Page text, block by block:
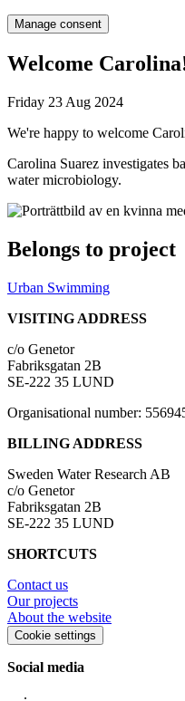
Manage consent
Welcome
Friday 23 Aug 2024
We're happy to welcome
Carolina Suarez investigates
water microbiology.
Belongs to project
Urban Swimming
VISITING ADDRESS
c/o Genetor
Fabriksgatan 2B
SE-222 35 LUND
Organisational number:
BILLING ADDRESS
Sweden Water Research AB
c/o Genetor
Fabriksgatan 2B
SE-222 35 LUND
SHORTCUTS
Contact us
Our projects
About the website
Cookie settings
Social media
∙